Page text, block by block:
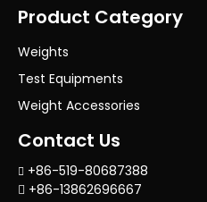
Product Category
Weights
Test Equipments
Weight Accessories
Contact Us
 +86-519-80687388
 +86-13862696667